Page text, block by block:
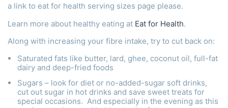
a link to eat for health serving sizes page please.
Learn more about healthy eating at Eat for Health.
Along with increasing your fibre intake, try to cut back on:
Saturated fats like butter, lard, ghee, coconut oil, full-fat
dairy and deep-fried foods
Sugars – look for diet or no-added-sugar soft drinks,
cut out sugar in hot drinks and save sweet treats for
special occasions. And especially in the evening as this